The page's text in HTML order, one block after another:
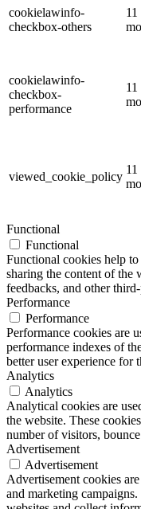
cookielawinfo-
checkbox-others
11
cookielawinfo-
checkbox-
performance
11
viewed_cookie_policy
11
Functional
Functional
Functional cookies help
sharing the content of the
feedbacks, and other
Performance
Performance
Performance cookies are
performance indexes of
better user experience for
Analytics
Analytics
Analytical cookies are
the website. These
number of visitors,
Advertisement
Advertisement
Advertisement cookies
and marketing